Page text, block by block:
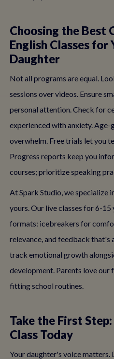
Choosing the Best
English Classes for
Daughter
Not all programs are equal.
sessions over videos. Ensure
personal attention. Check for
experienced with anxiety.
overwhelm. Free trials let you
Progress reports keep you
courses; prioritize speaking
At Spark Studio, we specialize
yours. Our live classes for 6-15
formats: icebreakers for
relevance, and feedback that's
track emotional growth
development. Parents love
fitting school routines.
Take the First
Class Today
Your daughter's voice matters.